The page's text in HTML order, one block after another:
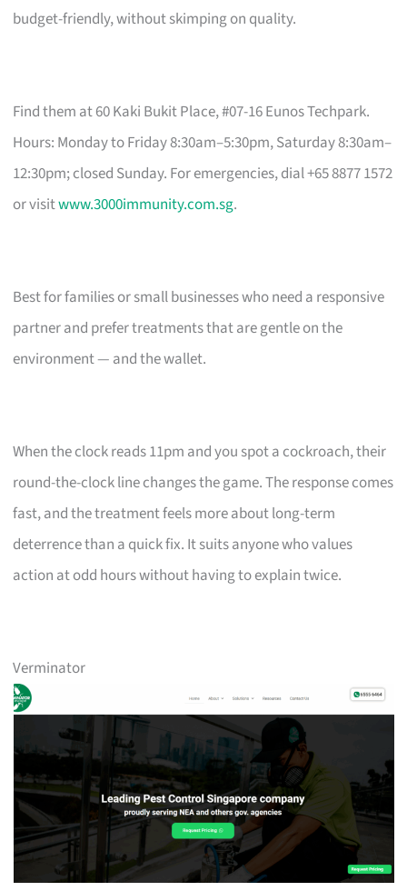
budget-friendly, without skimping on quality.
Find them at 60 Kaki Bukit Place, #07-16 Eunos Techpark.
Hours: Monday to Friday 8:30am–5:30pm, Saturday 8:30am–
12:30pm; closed Sunday. For emergencies, dial +65 8877 1572
or visitwww.3000immunity.com.sg.
Best for families or small businesses who need a responsive
partner and prefer treatments that are gentle on the
environment — and the wallet.
When the clock reads 11pm and you spot a cockroach, their
round-the-clock line changes the game. The response comes
fast, and the treatment feels more about long-term
deterrence than a quick fix. It suits anyone who values
action at odd hours without having to explain twice.
Verminator